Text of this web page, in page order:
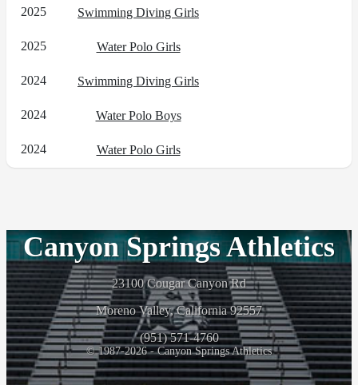
2025 Swimming Diving Girls
2025 Water Polo Girls
2024 Swimming Diving Girls
2024 Water Polo Boys
2024 Water Polo Girls
Canyon Springs Athletics
23100 Cougar Canyon Rd
Moreno Valley, California 92557
(951) 571-4760
© 1987-2026 - Canyon Springs Athletics